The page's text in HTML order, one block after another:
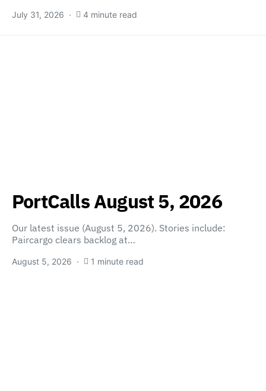
July 31, 2026 4 minute read
PortCalls August 5, 2026
Our latest issue (August 5, 2026). Stories include:
Paircargo clears backlog at…
August 5, 2026 1 minute read